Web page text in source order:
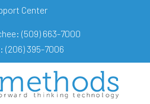
Center
(509) 663-7000
(206) 395-7006